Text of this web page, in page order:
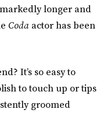
longer and
Coda actor has been
It’s so easy to
to touch up or tips
groomed